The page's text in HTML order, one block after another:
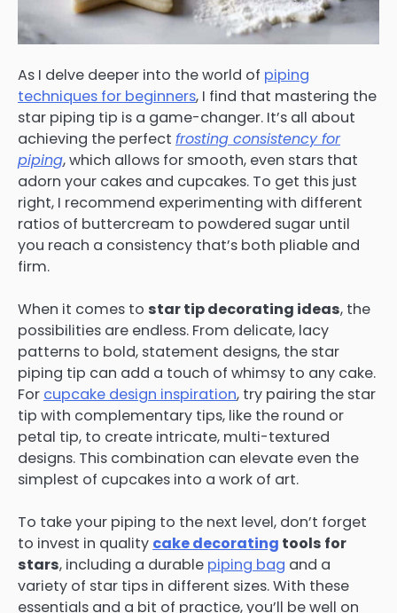
As I delve deeper into the world of piping
techniques for beginners, I find that mastering the
star piping tip is a game-changer. It’s all about
achieving the perfect frosting consistency for
piping, which allows for smooth, even stars that
adorn your cakes and cupcakes. To get this just
right, I recommend experimenting with different
ratios of buttercream to powdered sugar until
you reach a consistency that’s both pliable and
firm.
When it comes to star tip decorating ideas, the
possibilities are endless. From delicate, lacy
patterns to bold, statement designs, the star
piping tip can add a touch of whimsy to any cake.
For cupcake design inspiration, try pairing the star
tip with complementary tips, like the round or
petal tip, to create intricate, multi-textured
designs. This combination can elevate even the
simplest of cupcakes into a work of art.
To take your piping to the next level, don’t forget
to invest in quality cake decorating tools for
stars, including a durable piping bag and a
variety of star tips in different sizes. With these
essentials and a bit of practice, you’ll be well on